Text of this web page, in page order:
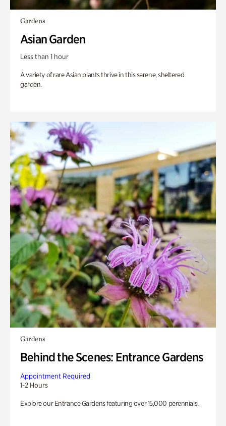
Gardens
Asian Garden
Less than 1 hour
A variety of rare Asian plants thrive in this serene, sheltered
garden.
Gardens
Behind the Scenes: Entrance Gardens
Appointment Required
1-2 Hours
Explore our Entrance Gardens featuring over 15,000 perennials.